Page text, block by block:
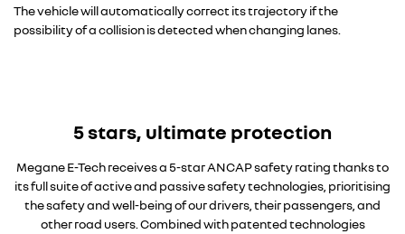
The vehicle will automatically correct its trajectory if the
possibility of a collision is detected when changing lanes.
5 stars, ultimate protection
Megane E-Tech receives a 5-star ANCAP safety rating thanks to
its full suite of active and passive safety technologies, prioritising
the safety and well-being of our drivers, their passengers, and
other road users. Combined with patented technologies